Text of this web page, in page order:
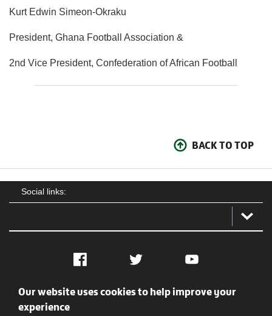
Kurt Edwin Simeon-Okraku
President, Ghana Football Association &
2nd Vice President, Confederation of African Football
BACK TO TOP
Social links:
Facebook Twitter YouTube
Social
Our website uses cookies to help improve your
experience